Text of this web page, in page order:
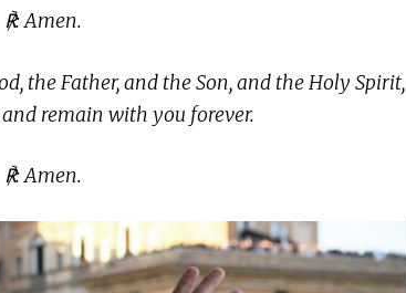
℟: Amen.
the Father, and the Son, and the Holy Spirit,
remain with you forever.
℟: Amen.